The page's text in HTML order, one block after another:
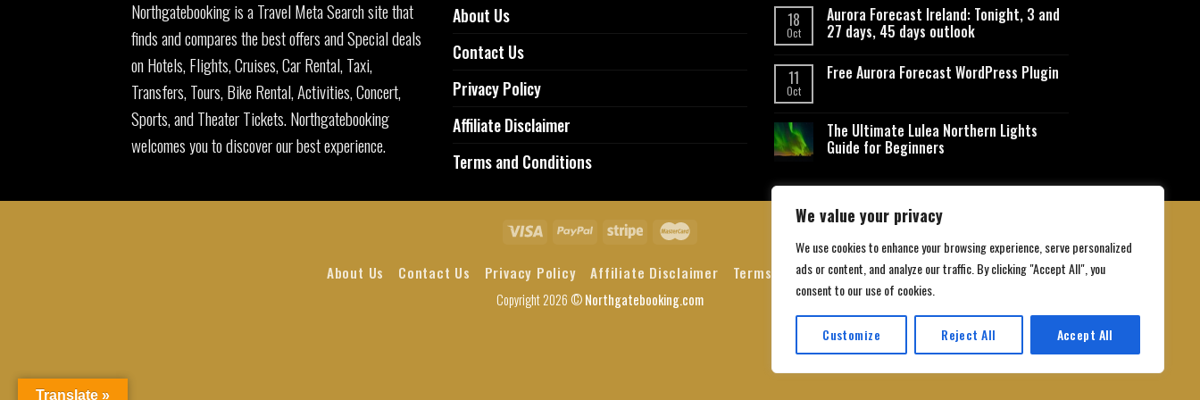
We value your privacy
We use cookies to enhance your browsing experience, serve personalized
ads or content, and analyze our traffic. By clicking "Accept All", you
consent to our use of cookies.
Customize Reject All Accept All
Northgatebooking is a Travel Meta Search site that
finds and compares the best offers and Special deals
on Hotels, Flights, Cruises, Car Rental, Taxi,
Transfers, Tours, Bike Rental, Activities, Concert,
Sports, and Theater Tickets. Northgatebooking
welcomes you to discover our best experience.
About Us
Contact Us
Privacy Policy
Affiliate Disclaimer
Terms and Conditions
18
Oct
Aurora Forecast Ireland: Tonight, 3 and
27 days, 45 days outlook
11
Oct
Free Aurora Forecast WordPress Plugin
The Ultimate Lulea Northern Lights
Guide for Beginners
About Us Contact Us Privacy Policy Affiliate Disclaimer Terms and Conditions
Copyright 2026 ©Northgatebooking.com
Translate »